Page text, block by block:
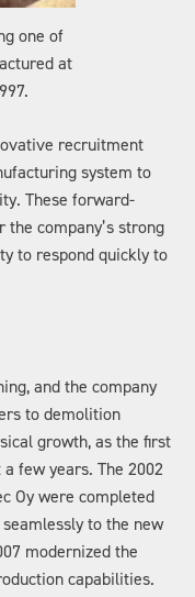
one of
at
recruitment
system to
These forward-
company’s strong
to respond quickly to
and the company
to demolition
growth, as the first
few years. The 2002
Oy were completed
to the new
modernized the
capabilities.